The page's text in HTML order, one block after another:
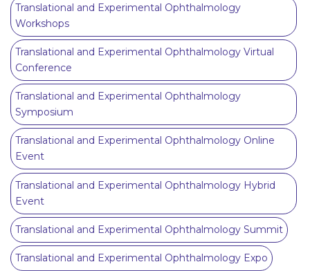
Translational and Experimental Ophthalmology
Workshops
Translational and Experimental Ophthalmology Virtual
Conference
Translational and Experimental Ophthalmology
Symposium
Translational and Experimental Ophthalmology Online
Event
Translational and Experimental Ophthalmology Hybrid
Event
Translational and Experimental Ophthalmology Summit
Translational and Experimental Ophthalmology Expo